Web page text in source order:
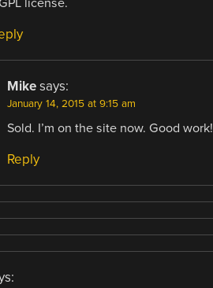
license.
Mike says:
January 14, 2015 at 9:15 am
Sold. I’m on the site now. Good work!
Reply